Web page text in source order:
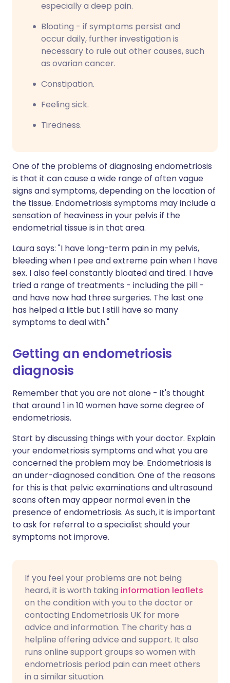
especially a deep pain.
Bloating - if symptoms persist and
occur daily, further investigation is
necessary to rule out other causes, such
as ovarian cancer.
Constipation.
Feeling sick.
Tiredness.
One of the problems of diagnosing endometriosis
is that it can cause a wide range of often vague
signs and symptoms, depending on the location of
the tissue. Endometriosis symptoms may include a
sensation of heaviness in your pelvis if the
endometrial tissue is in that area.
Laura says: "I have long-term pain in my pelvis,
bleeding when I pee and extreme pain when I have
sex. I also feel constantly bloated and tired. I have
tried a range of treatments - including the pill -
and have now had three surgeries. The last one
has helped a little but I still have so many
symptoms to deal with."
Getting an endometriosis
diagnosis
Remember that you are not alone - it's thought
that around 1 in 10 women have some degree of
endometriosis.
Start by discussing things with your doctor. Explain
your endometriosis symptoms and what you are
concerned the problem may be. Endometriosis is
an under-diagnosed condition. One of the reasons
for this is that pelvic examinations and ultrasound
scans often may appear normal even in the
presence of endometriosis. As such, it is important
to ask for referral to a specialist should your
symptoms not improve.
If you feel your problems are not being
heard, it is worth taking information leaflets
on the condition with you to the doctor or
contacting Endometriosis UK for more
advice and information. The charity has a
helpline offering advice and support. It also
runs online support groups so women with
endometriosis period pain can meet others
in a similar situation.